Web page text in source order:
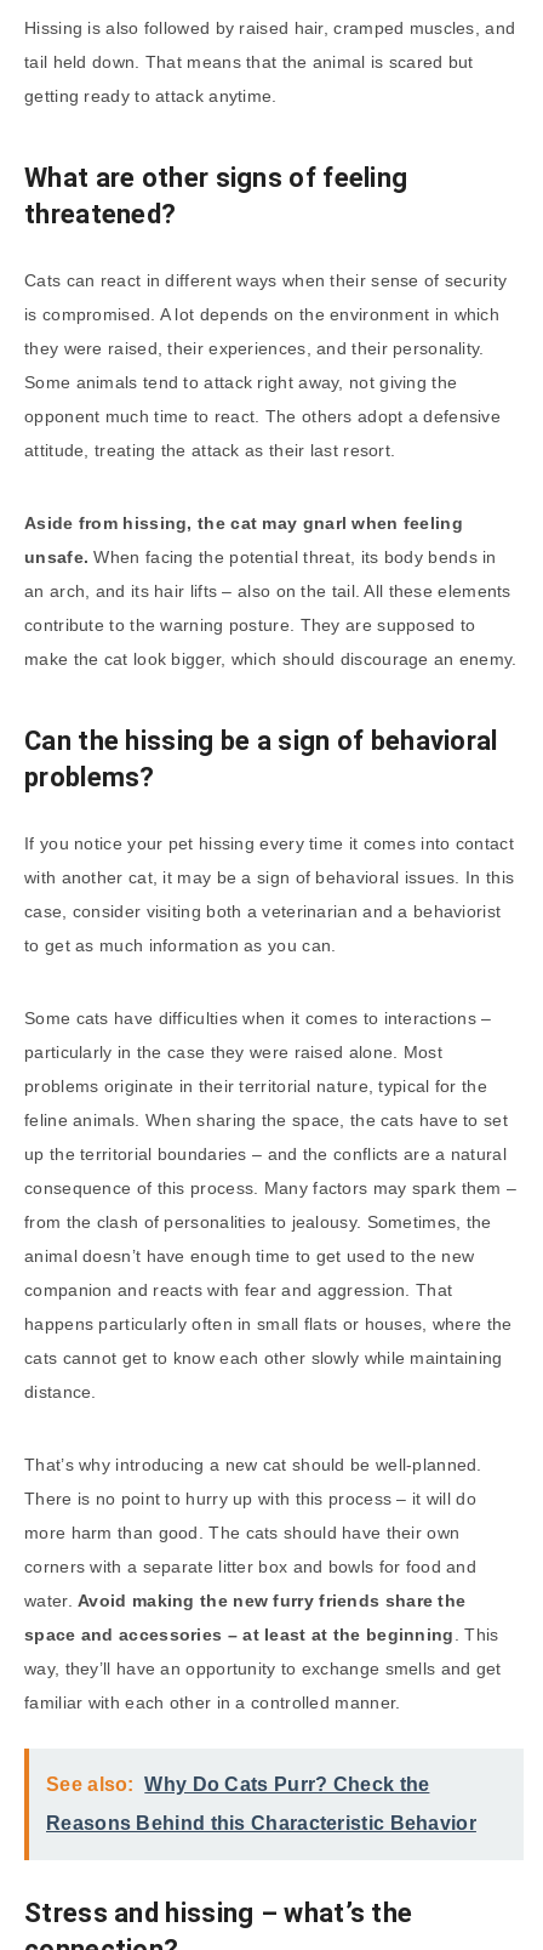
Hissing is also followed by raised hair, cramped muscles, and
tail held down. That means that the animal is scared but
getting ready to attack anytime.
What are other signs of feeling
threatened?
Cats can react in different ways when their sense of security
is compromised. A lot depends on the environment in which
they were raised, their experiences, and their personality.
Some animals tend to attack right away, not giving the
opponent much time to react. The others adopt a defensive
attitude, treating the attack as their last resort.
Aside from hissing, the cat may gnarl when feeling
unsafe.When facing the potential threat, its body bends in
an arch, and its hair lifts – also on the tail. All these elements
contribute to the warning posture. They are supposed to
make the cat look bigger, which should discourage an enemy.
Can the hissing be a sign of behavioral
problems?
If you notice your pet hissing every time it comes into contact
with another cat, it may be a sign of behavioral issues. In this
case, consider visiting both a veterinarian and a behaviorist
to get as much information as you can.
Some cats have difficulties when it comes to interactions –
particularly in the case they were raised alone. Most
problems originate in their territorial nature, typical for the
feline animals. When sharing the space, the cats have to set
up the territorial boundaries – and the conflicts are a natural
consequence of this process. Many factors may spark them –
from the clash of personalities to jealousy. Sometimes, the
animal doesn’t have enough time to get used to the new
companion and reacts with fear and aggression. That
happens particularly often in small flats or houses, where the
cats cannot get to know each other slowly while maintaining
distance.
That’s why introducing a new cat should be well-planned.
There is no point to hurry up with this process – it will do
more harm than good. The cats should have their own
corners with a separate litter box and bowls for food and
water.Avoid making the new furry friends share the
space and accessories – at least at the beginning. This
way, they’ll have an opportunity to exchange smells and get
familiar with each other in a controlled manner.
See also:
Why Do Cats Purr? Check the
Reasons Behind this Characteristic Behavior
Stress and hissing – what’s the